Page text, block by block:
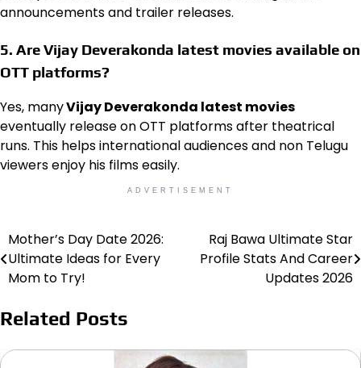
announcements and trailer releases.
5. Are Vijay Deverakonda latest movies available on
OTT platforms?
Yes, manyVijay Deverakonda latest movies
eventually release on OTT platforms after theatrical
runs. This helps international audiences and non Telugu
viewers enjoy his films easily.
ADVERTISEMENT
Post
navigation
Mother’s Day Date 2026:
Ultimate Ideas for Every
Mom to Try!
Raj Bawa Ultimate Star
Profile Stats And Career
Updates 2026
Related Posts